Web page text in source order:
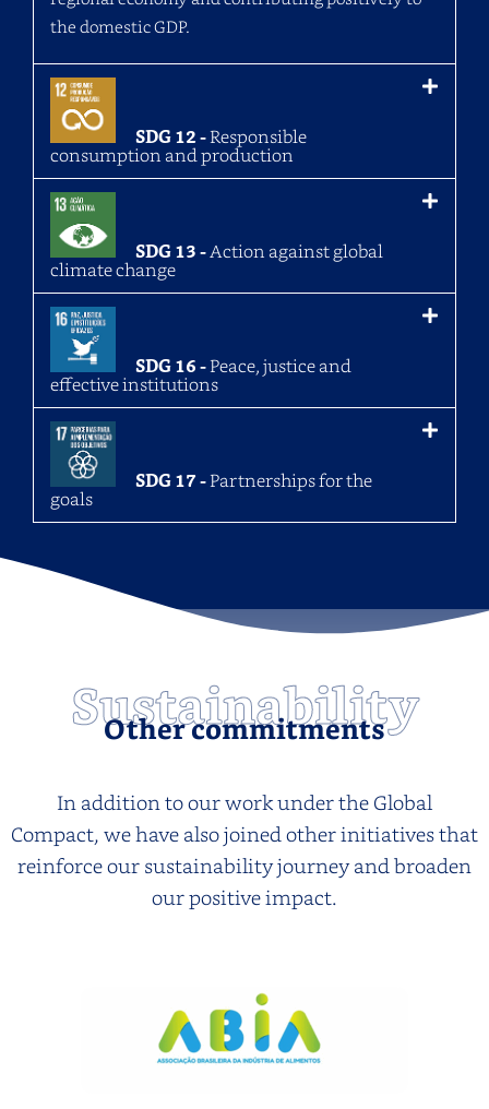
the domestic GDP.
SDG 12 -Responsible
consumption and production
SDG 13 -Action against global
climate change
SDG 16 -Peace, justice and
effective institutions
SDG 17 -Partnerships for the
goals
Sustainability
Other commitments
In addition to our work under the Global
Compact, we have also joined other initiatives that
reinforce our sustainability journey and broaden
our positive impact.